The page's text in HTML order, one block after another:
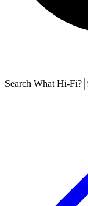
Search What Hi-Fi?